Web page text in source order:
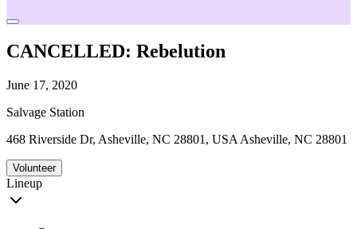
CANCELLED: Rebelution
June 17, 2020
Salvage Station
468 Riverside Dr, Asheville, NC 28801, USA Asheville, NC 28801
Volunteer
Lineup